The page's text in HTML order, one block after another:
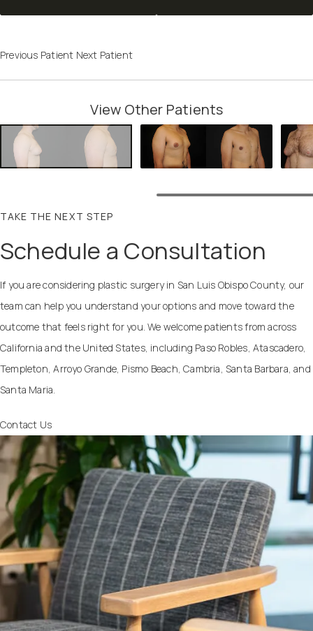
Previous Patient Next Patient
View Other Patients
TAKE THE NEXT STEP
Schedule a Consultation
If you are considering plastic surgery in San Luis Obispo County, our
team can help you understand your options and move toward the
outcome that feels right for you. We welcome patients from across
California and the United States, including Paso Robles, Atascadero,
Templeton, Arroyo Grande, Pismo Beach, Cambria, Santa Barbara, and
Santa Maria.
Contact Us